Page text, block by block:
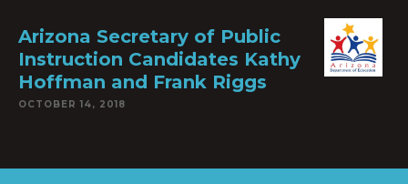
Arizona Secretary of Public
Instruction Candidates Kathy
Hoffman and Frank Riggs
OCTOBER 14, 2018